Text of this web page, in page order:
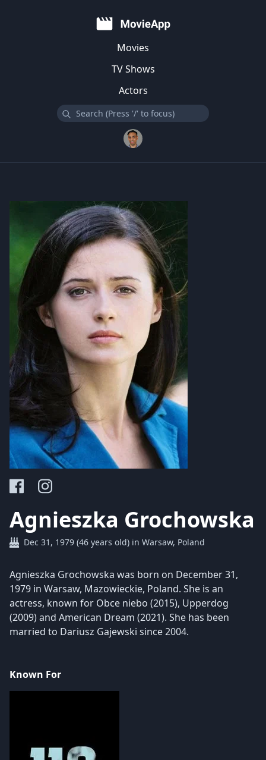
Movies
TV Shows
Actors
Agnieszka Grochowska
Dec 31, 1979 (46 years old) in Warsaw, Poland
Agnieszka Grochowska was born on December 31,
1979 in Warsaw, Mazowieckie, Poland. She is an
actress, known for Obce niebo (2015), Upperdog
(2009) and American Dream (2021). She has been
married to Dariusz Gajewski since 2004.
Known For